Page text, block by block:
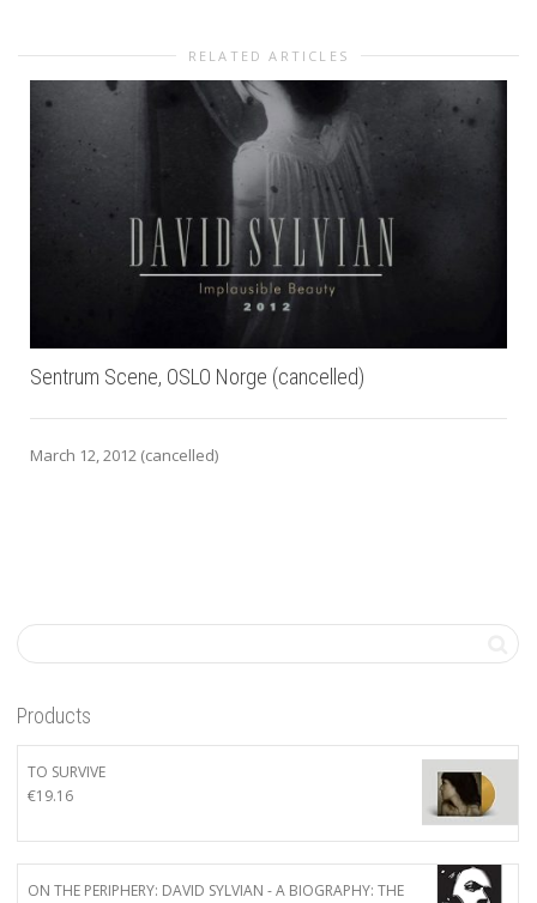
RELATED ARTICLES
Sentrum Scene, OSLO Norge (cancelled)
March 12, 2012 (cancelled)
Products
TO SURVIVE
€19.16
ON THE PERIPHERY: DAVID SYLVIAN - A BIOGRAPHY: THE